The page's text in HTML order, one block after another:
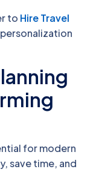
to Hire Travel
for modern
save time, and